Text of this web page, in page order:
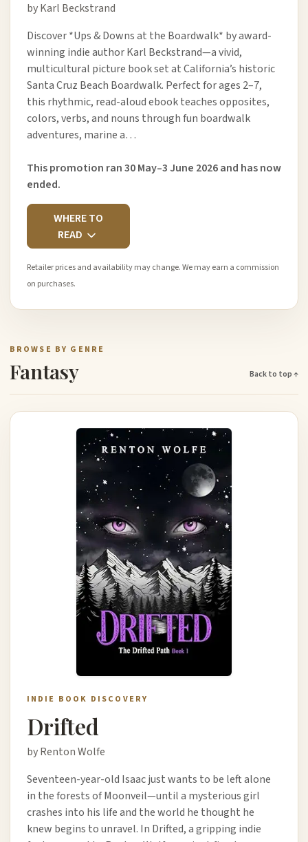
by Karl Beckstrand
Discover *Ups & Downs at the Boardwalk* by award-
winning indie author Karl Beckstrand—a vivid,
multicultural picture book set at California’s historic
Santa Cruz Beach Boardwalk. Perfect for ages 2–7,
this rhythmic, read-aloud ebook teaches opposites,
colors, verbs, and nouns through fun boardwalk
adventures, marine a…
This promotion ran 30 May–3 June 2026 and has now
ended.
WHERE TO
READ
Retailer prices and availability may change. We may earn a commission
on purchases.
BROWSE BY GENRE
Fantasy Back to top ↑
INDIE BOOK DISCOVERY
Drifted
by Renton Wolfe
Seventeen-year-old Isaac just wants to be left alone
in the forests of Moonveil—until a mysterious girl
crashes into his life and the world he thought he
knew begins to unravel. In Drifted, a gripping indie